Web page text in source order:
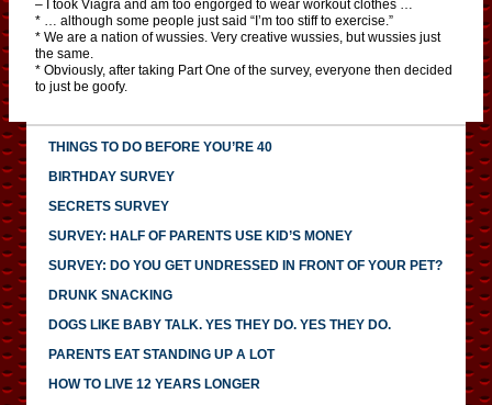
– I took Viagra and am too engorged to wear workout clothes …
* … although some people just said “I’m too stiff to exercise.”
* We are a nation of wussies. Very creative wussies, but wussies just
the same.
* Obviously, after taking Part One of the survey, everyone then decided
to just be goofy.
THINGS TO DO BEFORE YOU’RE 40
BIRTHDAY SURVEY
SECRETS SURVEY
SURVEY: HALF OF PARENTS USE KID’S MONEY
SURVEY: DO YOU GET UNDRESSED IN FRONT OF YOUR PET?
DRUNK SNACKING
DOGS LIKE BABY TALK. YES THEY DO. YES THEY DO.
PARENTS EAT STANDING UP A LOT
HOW TO LIVE 12 YEARS LONGER